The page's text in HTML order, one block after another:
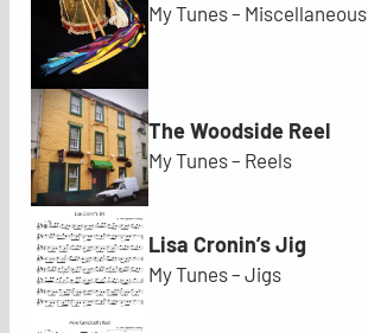
My Tunes – Miscellaneous
The Woodside Reel
My Tunes – Reels
Lisa Cronin’s Jig
My Tunes – Jigs